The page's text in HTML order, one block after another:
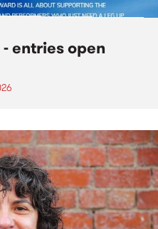
entries open